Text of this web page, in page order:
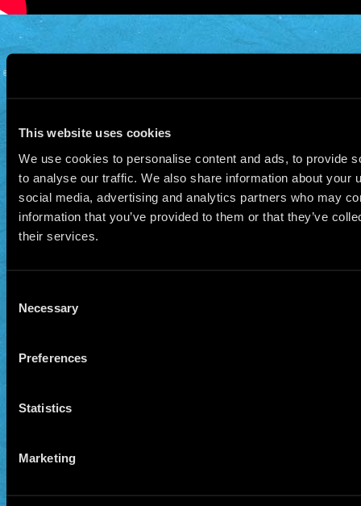
This website uses cookies
We use cookies to personalise content and ads, to provide
to analyse our traffic. We also share information about your
social media, advertising and analytics partners who may
information that you’ve provided to them or that they’ve
their services.
Selection
Necessary
Preferences
Statistics
Marketing
© 2026 Manu Chao.net • Tous droits réservés •